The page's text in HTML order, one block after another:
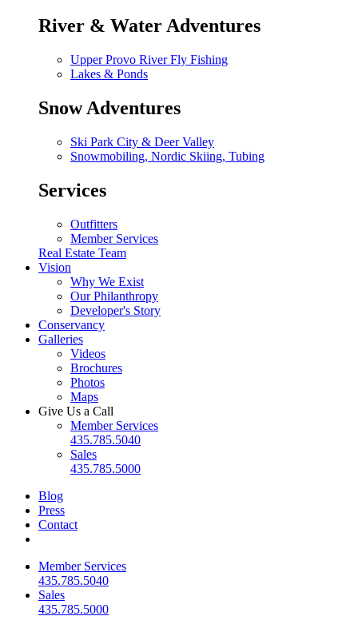
River & Water Adventures
Upper Provo River Fly Fishing
Lakes & Ponds
Snow Adventures
Ski Park City & Deer Valley
Snowmobiling, Nordic Skiing, Tubing
Services
Outfitters
Member Services
Real Estate Team
Vision
Why We Exist
Our Philanthropy
Developer's Story
Conservancy
Galleries
Videos
Brochures
Photos
Maps
Give Us a Call
Member Services
435.785.5040
Sales
435.785.5000
Blog
Press
Contact
Member Services
435.785.5040
Sales
435.785.5000